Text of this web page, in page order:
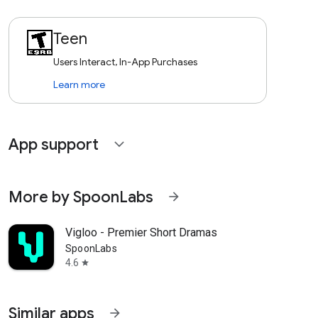
Teen
Users Interact, In-App Purchases
Learn more
App support expand_more
More by SpoonLabs arrow_forward
Vigloo - Premier Short Dramas
SpoonLabs
4.6 star
Similar apps arrow_forward